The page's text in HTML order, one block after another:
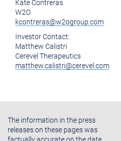
Kate Contreras
W2O
kcontreras@w2ogroup.com
Investor Contact:
Matthew Calistri
Cerevel Therapeutics
matthew.calistri@cerevel.com
The information in the press
releases on these pages was